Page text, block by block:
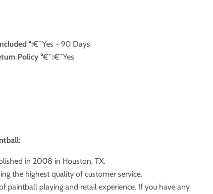
°:€¯Yes - 90 Days
Policy °€¯:€¯Yes
in 2008 in Houston, TX.
the highest quality of customer service.
paintball playing and retail experience. If you have any